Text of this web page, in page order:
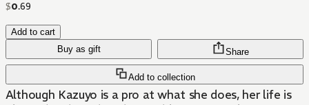
$0.69
Add to cart
Buy as gift
Add to collection
Share
Although Kazuyo is a pro at what she does, her life is